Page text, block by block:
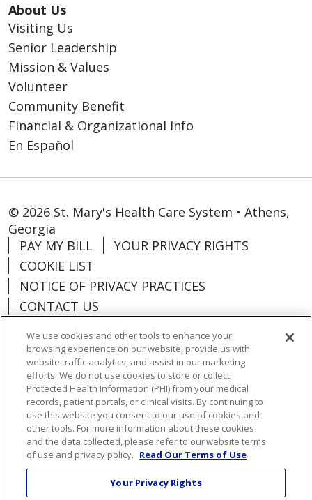
About Us
Visiting Us
Senior Leadership
Mission & Values
Volunteer
Community Benefit
Financial & Organizational Info
En Español
© 2026 St. Mary's Health Care System • Athens,
Georgia
PAY MY BILL
YOUR PRIVACY RIGHTS
COOKIE LIST
NOTICE OF PRIVACY PRACTICES
CONTACT US
ORGANIZATIONAL & FINANCIAL
INFORMATION
DONATE
Language Assistance: English
Español
中文 ગુજરાતી
Français
We use cookies and other tools to enhance your
browsing experience on our website, provide us with
website traffic analytics, and assist in our marketing
efforts. We do not use cookies to store or collect
Protected Health Information (PHI) from your medical
records, patient portals, or clinical visits. By continuing to
use this website you consent to our use of cookies and
other tools. For more information about these cookies
and the data collected, please refer to our website terms
of use and privacy policy. Read Our Terms of Use
Your Privacy Rights